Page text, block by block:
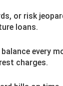
or risk
loans.
every
charges.